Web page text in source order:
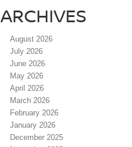
ARCHIVES
August 2026
July 2026
June 2026
May 2026
April 2026
March 2026
February 2026
January 2026
December 2025